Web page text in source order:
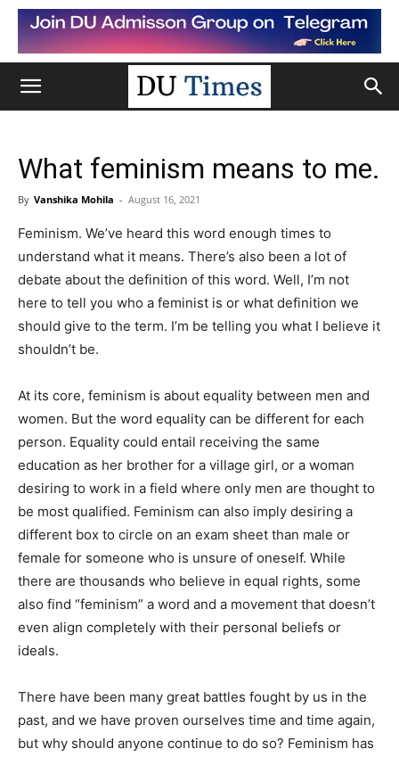
What feminism means to me.
By Vanshika Mohila - August 16, 2021
Feminism. We’ve heard this word enough times to
understand what it means. There’s also been a lot of
debate about the definition of this word. Well, I’m not
here to tell you who a feminist is or what definition we
should give to the term. I’m be telling you what I believe it
shouldn’t be.
At its core, feminism is about equality between men and
women. But the word equality can be different for each
person. Equality could entail receiving the same
education as her brother for a village girl, or a woman
desiring to work in a field where only men are thought to
be most qualified. Feminism can also imply desiring a
different box to circle on an exam sheet than male or
female for someone who is unsure of oneself. While
there are thousands who believe in equal rights, some
also find “feminism” a word and a movement that doesn’t
even align completely with their personal beliefs or
ideals.
There have been many great battles fought by us in the
past, and we have proven ourselves time and time again,
but why should anyone continue to do so? Feminism has